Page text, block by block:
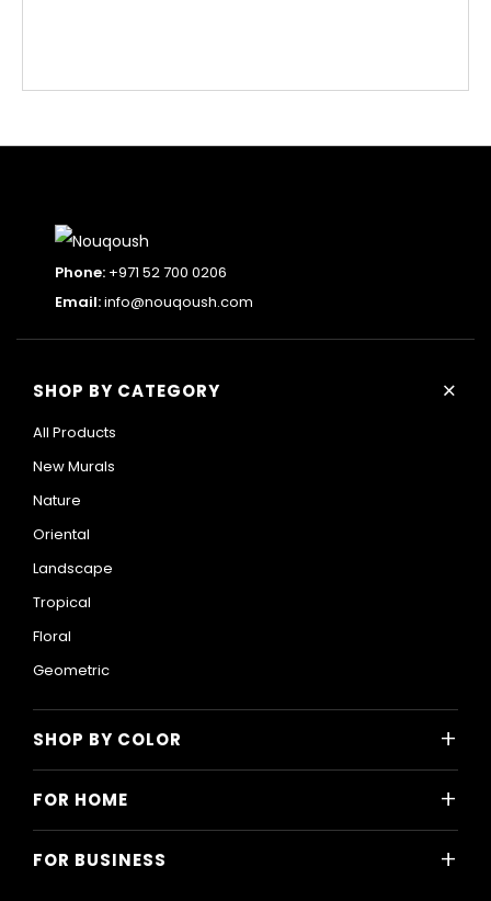
Phone: +971 52 700 0206
Email:info@nouqoush.com
SHOP BY CATEGORY +
All Products
New Murals
Nature
Oriental
Landscape
Tropical
Floral
Geometric
SHOP BY COLOR +
FOR HOME +
FOR BUSINESS +